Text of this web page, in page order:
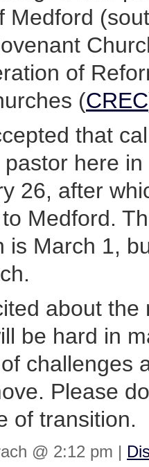
Medford
of
(CREC
that
here
26, after
Medford.
is March 1,
about
be hard in
challenges
Please
of transition.
@ 2:12 pm |